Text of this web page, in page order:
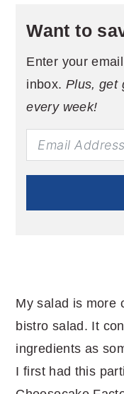
Want to
Enter your
inbox. Plus, get
every week!
My salad is more
bistro salad. It
ingredients as
I first had this